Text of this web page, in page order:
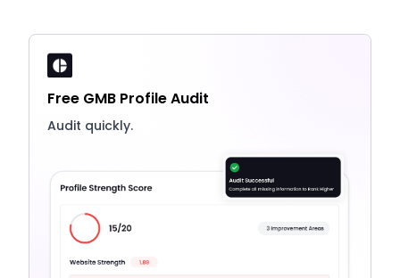
Free GMB Profile Audit
Audit quickly.